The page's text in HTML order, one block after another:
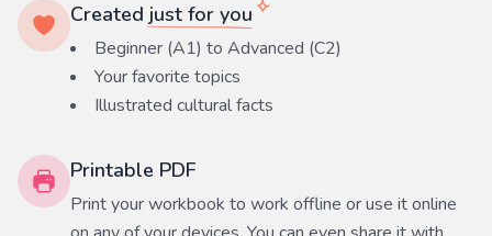
Created just for you
Beginner (A1) to Advanced (C2)
Your favorite topics
Illustrated cultural facts
Printable PDF
Print your workbook to work offline or use it online